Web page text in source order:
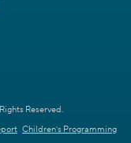
Reserved.
Children's Programming